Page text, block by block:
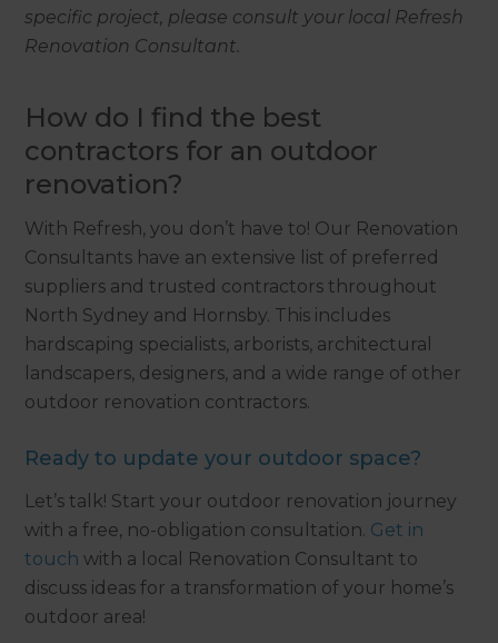
specific project, please consult your local Refresh
Renovation Consultant.
How do I find the best
contractors for an outdoor
renovation?
With Refresh, you don’t have to! Our Renovation
Consultants have an extensive list of preferred
suppliers and trusted contractors throughout
North Sydney and Hornsby. This includes
hardscaping specialists, arborists, architectural
landscapers, designers, and a wide range of other
outdoor renovation contractors.
Ready to update your outdoor space?
Let’s talk! Start your outdoor renovation journey
with a free, no-obligation consultation. Get in
touch with a local Renovation Consultant to
discuss ideas for a transformation of your home’s
outdoor area!